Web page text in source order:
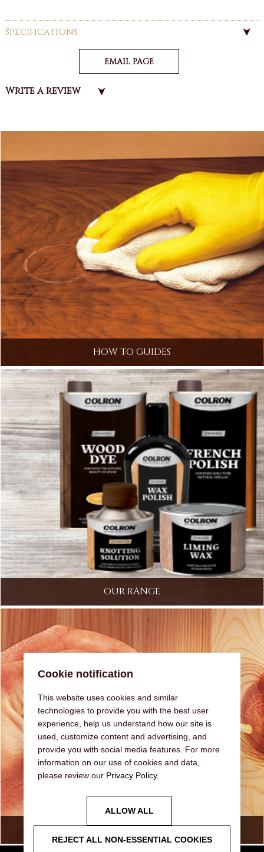
Cookie notification
This website uses cookies and similar
technologies to provide you with the best user
experience, help us understand how our site is
used, customize content and advertising, and
provide you with social media features. For more
information on our use of cookies and data,
please review our Privacy Policy.
ALLOW ALL
REJECT ALL NON-ESSENTIAL COOKIES
Specifications
EMAIL PAGE
Write a review
HOW TO GUIDES
OUR RANGE
FAQ